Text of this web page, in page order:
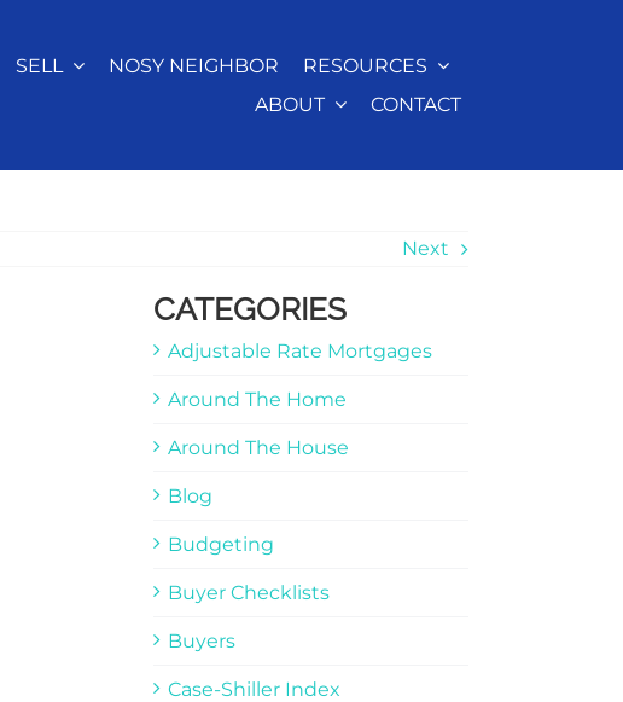
SELL NOSY NEIGHBOR
RESOURCES
ABOUT
CONTACT
Next
CATEGORIES
Adjustable Rate Mortgages
Around The Home
Around The House
Blog
Budgeting
Buyer Checklists
Buyers
Case-Shiller Index